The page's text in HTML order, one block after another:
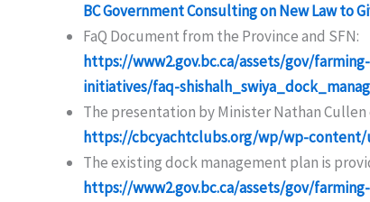
BC Government Consulting on New Law to
FaQ Document from the Province and SFN:
https://www2.gov.bc.ca/assets/gov/
initiatives/faq-
The presentation by Minister Nathan
https://cbcyachtclubs.org/wp/wp-content/
The existing dock management plan is
https://www2.gov.bc.ca/assets/gov/